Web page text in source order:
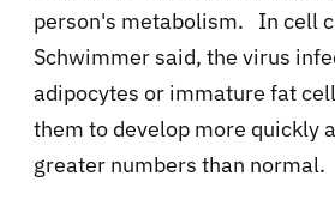
person's metabolism. In cell
Schwimmer said, the virus
adipocytes or immature fat
them to develop more quickly
greater numbers than normal.